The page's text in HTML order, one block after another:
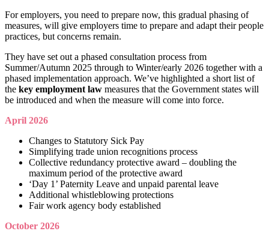
For employers, you need to prepare now, this gradual phasing of
measures, will give employers time to prepare and adapt their people
practices, but concerns remain.
They have set out a phased consultation process from
Summer/Autumn 2025 through to Winter/early 2026 together with a
phased implementation approach. We’ve highlighted a short list of
the key employment law measures that the Government states will
be introduced and when the measure will come into force.
April 2026
Changes to Statutory Sick Pay
Simplifying trade union recognitions process
Collective redundancy protective award – doubling the
maximum period of the protective award
‘Day 1’ Paternity Leave and unpaid parental leave
Additional whistleblowing protections
Fair work agency body established
October 2026